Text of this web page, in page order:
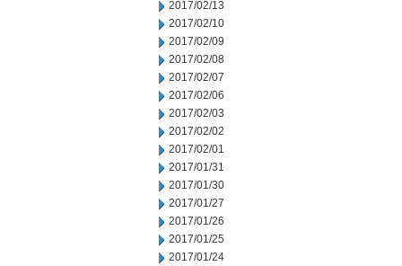
2017/02/13
2017/02/10
2017/02/09
2017/02/08
2017/02/07
2017/02/06
2017/02/03
2017/02/02
2017/02/01
2017/01/31
2017/01/30
2017/01/27
2017/01/26
2017/01/25
2017/01/24